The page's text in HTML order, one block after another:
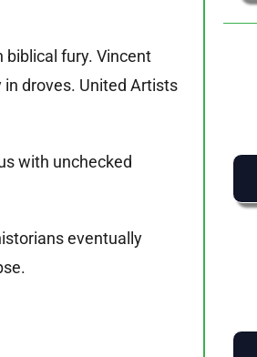
biblical fury. Vincent
droves. United Artists
with unchecked
eventually